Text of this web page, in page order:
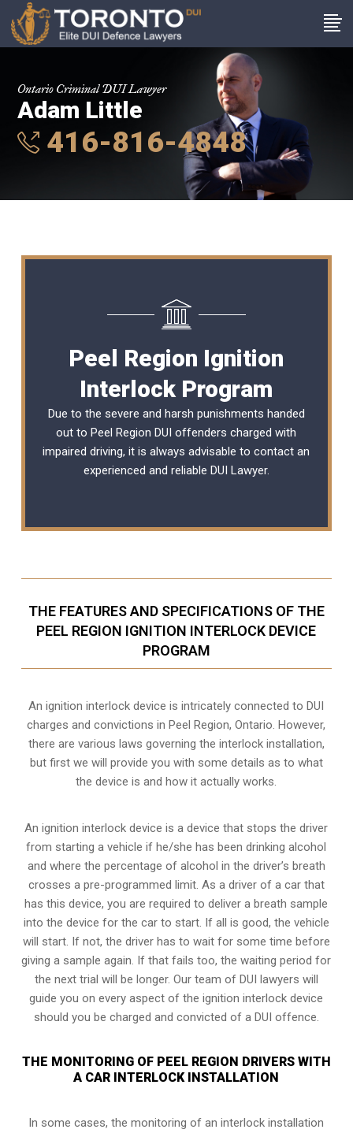
Ontario Criminal DUI Lawyer
Adam Little
416-816-4848
Peel Region Ignition
Interlock Program
Due to the severe and harsh punishments handed
out to Peel Region DUI offenders charged with
impaired driving, it is always advisable to contact an
experienced and reliable DUI Lawyer.
THE FEATURES AND SPECIFICATIONS OF THE
PEEL REGION IGNITION INTERLOCK DEVICE
PROGRAM
An ignition interlock device is intricately connected to DUI
charges and convictions in Peel Region, Ontario. However,
there are various laws governing the interlock installation,
but first we will provide you with some details as to what
the device is and how it actually works.
An ignition interlock device is a device that stops the driver
from starting a vehicle if he/she has been drinking alcohol
and where the percentage of alcohol in the driver’s breath
crosses a pre-programmed limit. As a driver of a car that
has this device, you are required to deliver a breath sample
into the device for the car to start. If all is good, the vehicle
will start. If not, the driver has to wait for some time before
giving a sample again. If that fails too, the waiting period for
the next trial will be longer. Our team of DUI lawyers will
guide you on every aspect of the ignition interlock device
should you be charged and convicted of a DUI offence.
THE MONITORING OF PEEL REGION DRIVERS WITH
A CAR INTERLOCK INSTALLATION
In some cases, the monitoring of an interlock installation